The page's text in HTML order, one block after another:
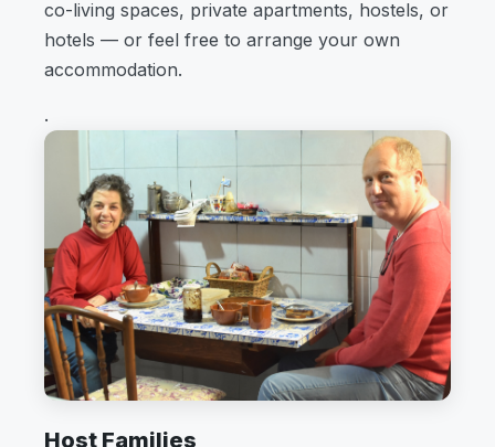
co-living spaces, private apartments, hostels, or
hotels — or feel free to arrange your own
accommodation.
.
Host Families